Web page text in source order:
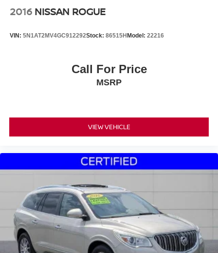
2016 NISSAN ROGUE
VIN: 5N1AT2MV4GC912292Stock: 86515HModel: 22216
Call For Price
MSRP
VIEW VEHICLE